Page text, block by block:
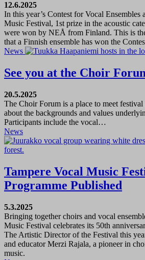
12.6.2025
In this year’s Contest for Vocal Ensembles
Music Festival, 1st prize in the acoustic
were won by NEÅ from Finland. This is
that a Finnish ensemble has won the
News
See you at the Choir
20.5.2025
The Choir Forum is a place to meet
about the backgrounds and values
Participants include the vocal…
News
Tampere Vocal Music
Programme Published
5.3.2025
Bringing together choirs and vocal
Music Festival celebrates its 50th
The Artistic Director of the Festival this
and educator Merzi Rajala, a pioneer in
music.